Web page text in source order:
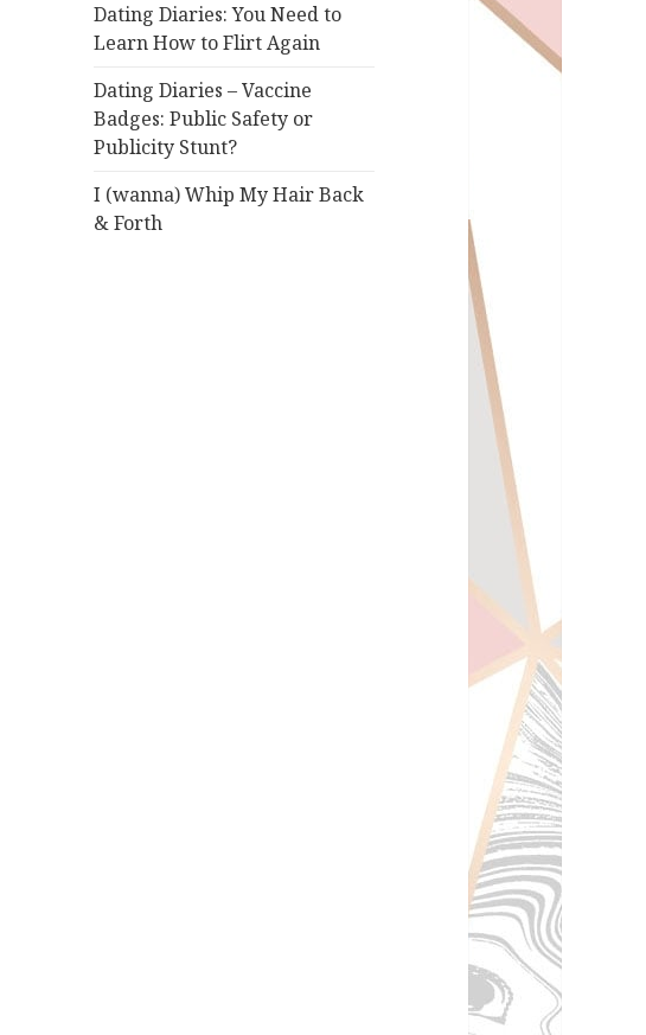
Dating Diaries: You Need to
Learn How to Flirt Again
Dating Diaries – Vaccine
Badges: Public Safety or
Publicity Stunt?
I (wanna) Whip My Hair Back
& Forth